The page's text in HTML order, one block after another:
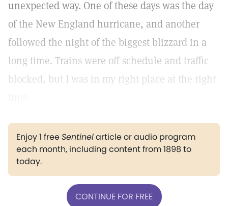
unexpected way. One of these days was the day
of the New England hurricane, and another
followed the night of the biggest blizzard in a
long time. Trains were off schedule and traffic
blocked, but I was in my right place at the right
Enjoy 1 freeSentinelarticle or audio program
each month, including content from 1898 to
today.
CONTINUE FOR FREE